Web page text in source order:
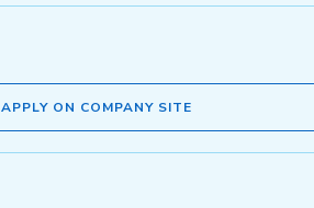
APPLY ON COMPANY SITE